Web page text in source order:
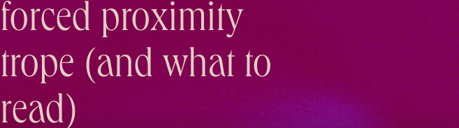
forced proximity
trope (and what to
read)